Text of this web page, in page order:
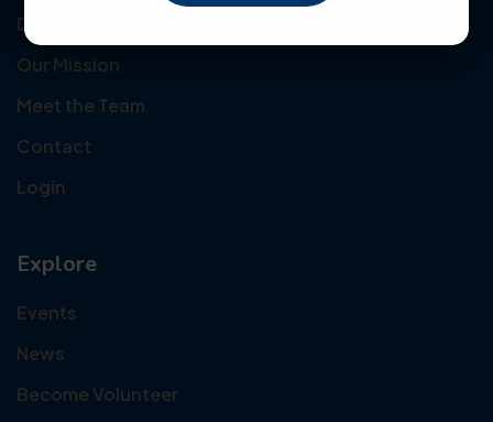
Donate
Our Mission
Meet the Team
Contact
Login
Explore
Events
News
Become Volunteer